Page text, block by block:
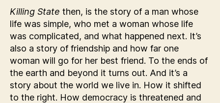
Killing State then, is the story of a man whose
life was simple, who met a woman whose life
was complicated, and what happened next. It’s
also a story of friendship and how far one
woman will go for her best friend. To the ends of
the earth and beyond it turns out. And it’s a
story about the world we live in. How it shifted
to the right. How democracy is threatened and